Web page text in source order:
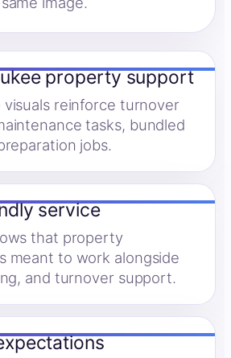
property support
reinforce turnover
tasks, bundled
jobs.
service
that property
meant to work alongside
and turnover support.